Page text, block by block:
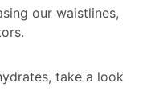
our waistlines,
take a look